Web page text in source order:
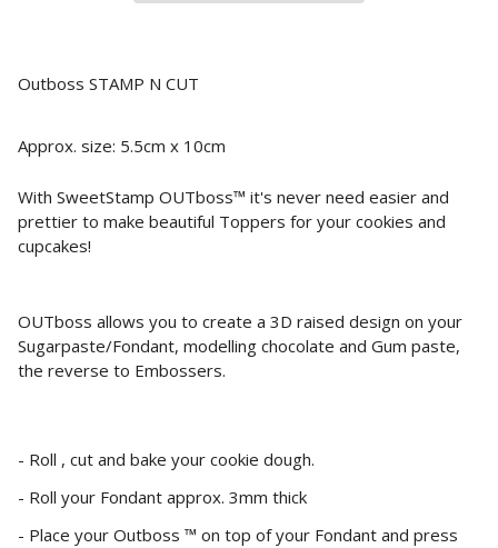
Outboss STAMP N CUT
Approx. size: 5.5cm x 10cm
With SweetStamp OUTboss™ it's never need easier and
prettier to make beautiful Toppers for your cookies and
cupcakes!
OUTboss allows you to create a 3D raised design on your
Sugarpaste/Fondant, modelling chocolate and Gum paste,
the reverse to Embossers.
- Roll , cut and bake your cookie dough.
- Roll your Fondant approx. 3mm thick
- Place your Outboss ™ on top of your Fondant and press